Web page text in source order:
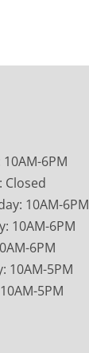
6PM
Closed
10AM-6PM
10AM-6PM
6PM
10AM-5PM
5PM